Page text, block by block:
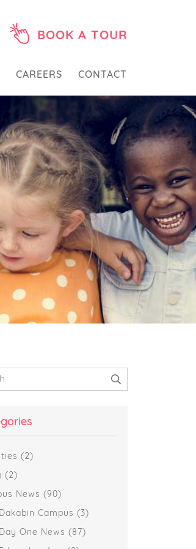
BOOK A TOUR
CAREERS CONTACT
(2)
(2)
News (90)
Dakabin Campus (3)
Day One News (87)